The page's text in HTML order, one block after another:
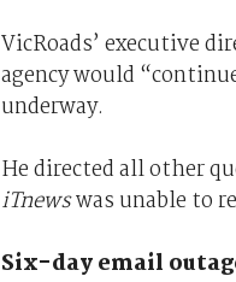
VicRoads’ executive
agency would
underway.
He directed all other
iTnewswas unable to
Six-day email